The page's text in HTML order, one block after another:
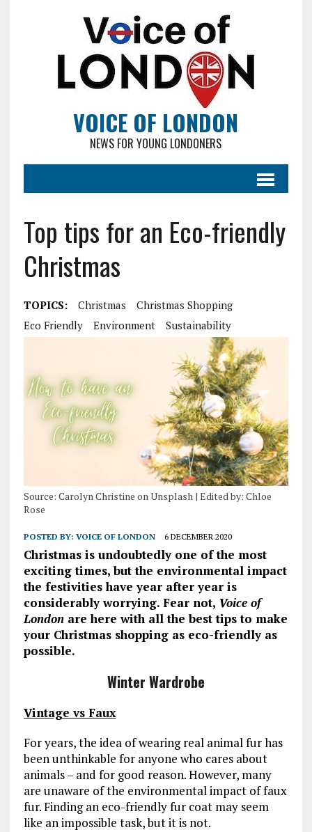
VOICE OF LONDON
NEWS FOR YOUNG LONDONERS
Top tips for an Eco-friendly
Christmas
TOPICS: Christmas
Christmas Shopping
Eco Friendly
Environment Sustainability
Source: Carolyn Christine on Unsplash | Edited by: Chloe
Rose
POSTED BY: VOICE OF LONDON 6 DECEMBER 2020
Christmas is undoubtedly one of the most
exciting times, but the environmental impact
the festivities have year after year is
considerably worrying. Fear not, Voice of
London are here with all the best tips to make
your Christmas shopping as eco-friendly as
possible.
Winter Wardrobe
Vintage vs Faux
For years, the idea of wearing real animal fur has
been unthinkable for anyone who cares about
animals – and for good reason. However, many
are unaware of the environmental impact of faux
fur. Finding an eco-friendly fur coat may seem
like an impossible task, but it is not.